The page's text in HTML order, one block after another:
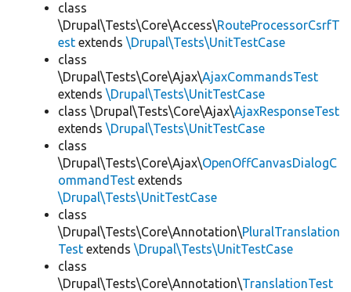
class
\Drupal\Tests\Core\Access\RouteProcessorCsrfT
est extends \Drupal\Tests\UnitTestCase
class
\Drupal\Tests\Core\Ajax\AjaxCommandsTest
extends \Drupal\Tests\UnitTestCase
class \Drupal\Tests\Core\Ajax\AjaxResponseTest
extends \Drupal\Tests\UnitTestCase
class
\Drupal\Tests\Core\Ajax\OpenOffCanvasDialogC
ommandTest extends
\Drupal\Tests\UnitTestCase
class
\Drupal\Tests\Core\Annotation\PluralTranslation
Test extends \Drupal\Tests\UnitTestCase
class
\Drupal\Tests\Core\Annotation\TranslationTest